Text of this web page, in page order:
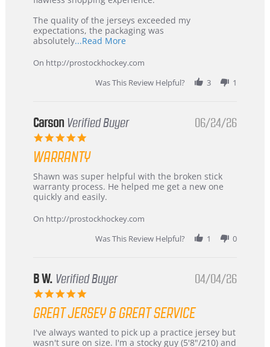
Recommended!
The quality of the jerseys exceeded my
expectations, the packaging was
absolutely...Read MoreRead
about
review
stating
International
Korea
On http://prostockhockey.com
Was This Review Helpful?
3 1
Carson Verified Buyer
5.0
rating
06/24/26
WARRANTY
Review
by
Carson
24
review
stating
Warranty
Shawn was super helpful with the broken stick
warranty process. He helped me get a new one
quickly and easily.
On http://prostockhockey.com
Was This Review Helpful?
1 0
B W. Verified Buyer
5.0
rating
04/04/26
GREAT JERSEY & GREAT SERVICE
Review
by
review
stating
I've always wanted to pick up a practice jersey but
wasn't sure on size. I'm a stocky guy (5'8"/210) and